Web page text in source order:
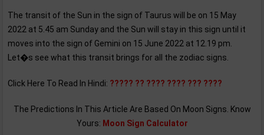
The transit of the Sun in the sign of Taurus will be on 15 May
2022 at 5.45 am Sunday and the Sun will stay in this sign until it
moves into the sign of Gemini on 15 June 2022 at 12.19 pm.
Let�s see what this transit brings for all the zodiac signs.
Click Here To Read In Hindi: ????? ?? ???? ???? ??? ????
The Predictions In This Article Are Based On Moon Signs. Know
Yours: Moon Sign Calculator